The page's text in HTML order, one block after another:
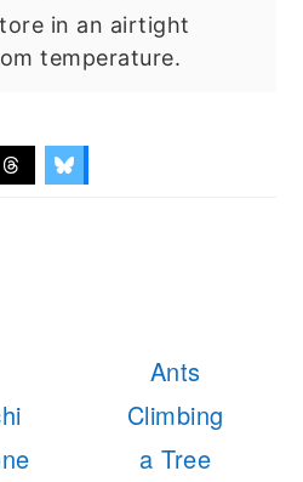
in an airtight
temperature.
Next
Post:
Ants
Climbing
a Tree